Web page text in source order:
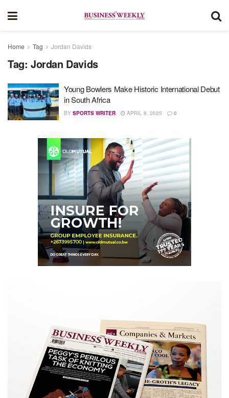
Home Tag Jordan Davids
Tag: Jordan Davids
Young Bowlers Make Historic International Debut
in South Africa
BY SPORTS WRITER APRIL 8, 2025 0